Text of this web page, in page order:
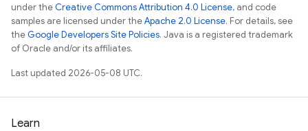
under theCreative Commons Attribution 4.0 License, and code
samples are licensed under theApache 2.0 License. For details, see
theGoogle Developers Site Policies. Java is a registered trademark
of Oracle and/or its affiliates.
Last updated 2026-05-08 UTC.
Learn